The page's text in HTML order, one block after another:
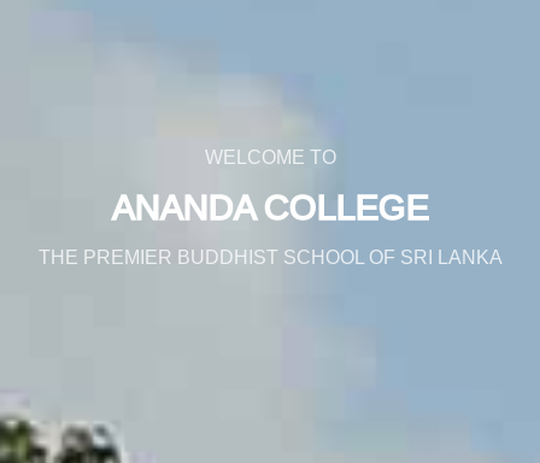
WELCOME TO
ANANDA COLLEGE
THE PREMIER BUDDHIST SCHOOL OF SRI LANKA